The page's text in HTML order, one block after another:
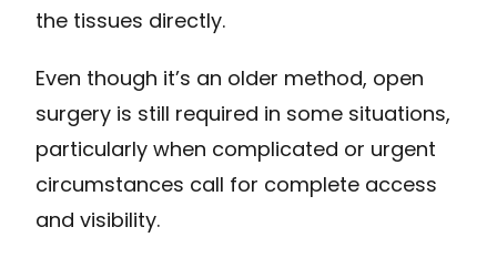
the tissues directly.
Even though it’s an older method, open
surgery is still required in some situations,
particularly when complicated or urgent
circumstances call for complete access
and visibility.